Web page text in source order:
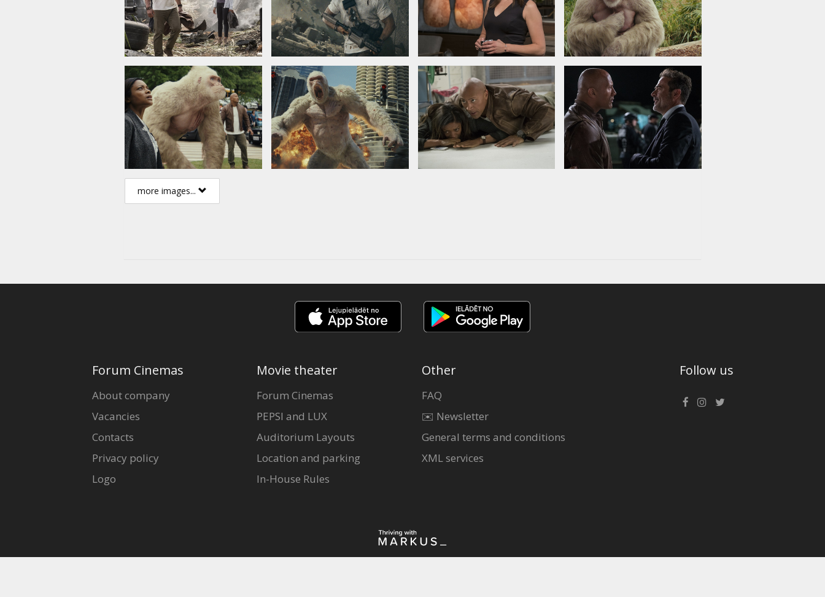
more images...
Forum Cinemas
About company
Vacancies
Contacts
Privacy policy
Logo
Movie theater
Forum Cinemas
PEPSI and LUX
Auditorium Layouts
Location and parking
In-House Rules
Other
FAQ
✉️ Newsletter
General terms and conditions
XML services
Follow us